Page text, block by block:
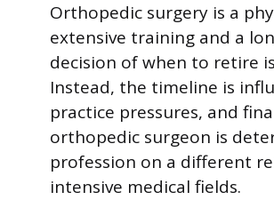
Orthopedic surgery is a
extensive training and a
decision of when to retire
Instead, the timeline is
practice pressures, and
orthopedic surgeon is
profession on a different
intensive medical fields.